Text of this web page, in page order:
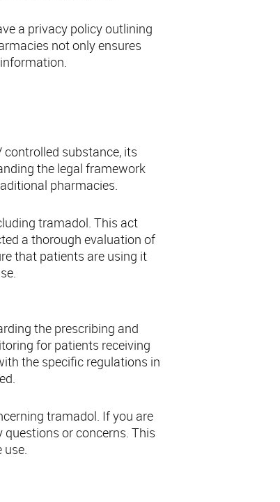
a privacy policy outlining
not only ensures
controlled substance, its
the legal framework
pharmacies.
tramadol. This act
a thorough evaluation of
that patients are using it
the prescribing and
for patients receiving
the specific regulations in
tramadol. If you are
or concerns. This